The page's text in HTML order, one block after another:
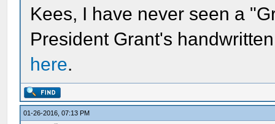
Kees, I have never seen a
President Grant's
here.
01-26-2016, 07:13 PM